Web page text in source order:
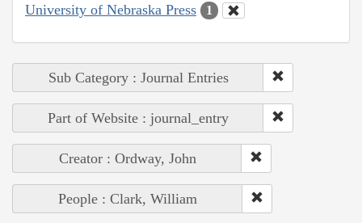
University of Nebraska Press 1
Sub Category : Journal Entries
Part of Website : journal_entry
Creator : Ordway, John
People : Clark, William